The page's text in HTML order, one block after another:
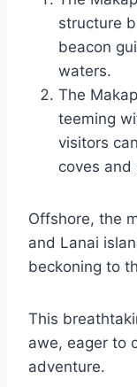
structure
beacon
waters.
The
teeming
visitors
coves and
Offshore, the
and Lanai
beckoning to
This
awe, eager to
adventure.